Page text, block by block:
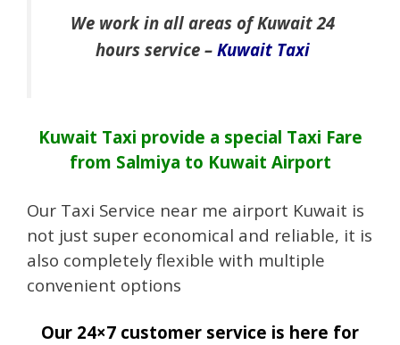
We work in all areas of Kuwait 24
hours service – Kuwait Taxi
Kuwait Taxi provide a special Taxi Fare
from Salmiya to Kuwait Airport
Our Taxi Service near me airport Kuwait is
not just super economical and reliable, it is
also completely flexible with multiple
convenient options
Our 24×7 customer service is here for